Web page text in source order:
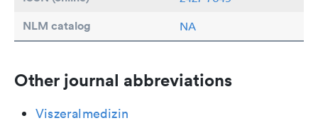
NLM catalog NA
Other journal abbreviations
Viszeralmedizin